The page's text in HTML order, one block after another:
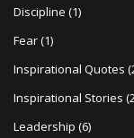
Discipline (1)
Fear(1)
Inspirational Quotes
Inspirational Stories
Leadership (6)